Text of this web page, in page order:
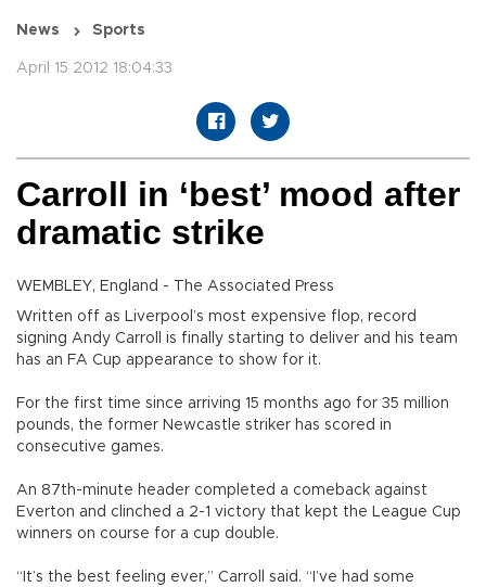
News Sports
April 15 2012 18:04:33
Carroll in ‘best’ mood after
dramatic strike
WEMBLEY, England - The Associated Press
Written off as Liverpool’s most expensive flop, record
signing Andy Carroll is finally starting to deliver and his team
has an FA Cup appearance to show for it.
For the first time since arriving 15 months ago for 35 million
pounds, the former Newcastle striker has scored in
consecutive games.
An 87th-minute header completed a comeback against
Everton and clinched a 2-1 victory that kept the League Cup
winners on course for a cup double.
“It’s the best feeling ever,” Carroll said. “I’ve had some